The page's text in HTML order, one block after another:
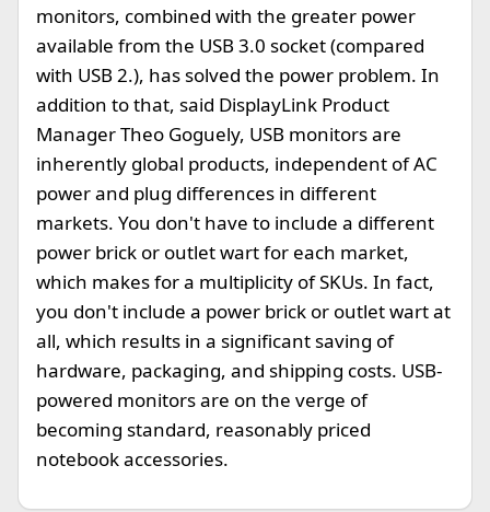
monitors, combined with the greater power
available from the USB 3.0 socket (compared
with USB 2.), has solved the power problem. In
addition to that, said DisplayLink Product
Manager Theo Goguely, USB monitors are
inherently global products, independent of AC
power and plug differences in different
markets. You don't have to include a different
power brick or outlet wart for each market,
which makes for a multiplicity of SKUs. In fact,
you don't include a power brick or outlet wart at
all, which results in a significant saving of
hardware, packaging, and shipping costs. USB-
powered monitors are on the verge of
becoming standard, reasonably priced
notebook accessories.